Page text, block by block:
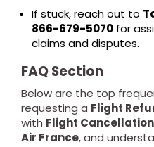
If stuck, reach out to
866-679-5070 for
claims and disputes.
FAQ Section
Below are the top
requesting a Flight
with Flight
Air France, and